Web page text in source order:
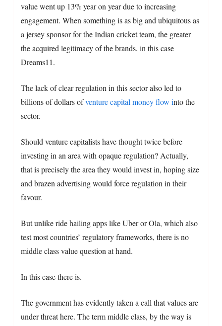
value went up 13% year on year due to increasing
engagement. When something is as big and ubiquitous as
a jersey sponsor for the Indian cricket team, the greater
the acquired legitimacy of the brands, in this case
Dreams11.
The lack of clear regulation in this sector also led to
billions of dollars ofventure capital money flow into the
sector.
Should venture capitalists have thought twice before
investing in an area with opaque regulation? Actually,
that is precisely the area they would invest in, hoping size
and brazen advertising would force regulation in their
favour.
But unlike ride hailing apps like Uber or Ola, which also
test most countries’ regulatory frameworks, there is no
middle class value question at hand.
In this case there is.
The government has evidently taken a call that values are
under threat here. The term middle class, by the way is